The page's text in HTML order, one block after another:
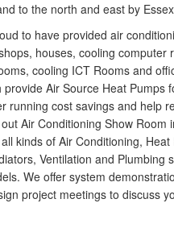
to the north and east by
to have provided air
houses, cooling computer
cooling ICT Rooms and
provide Air Source Heat Pumps
running cost savings and help
Air Conditioning Show Room
kinds of Air Conditioning, Heat
Ventilation and Plumbing
We offer system
project meetings to discuss